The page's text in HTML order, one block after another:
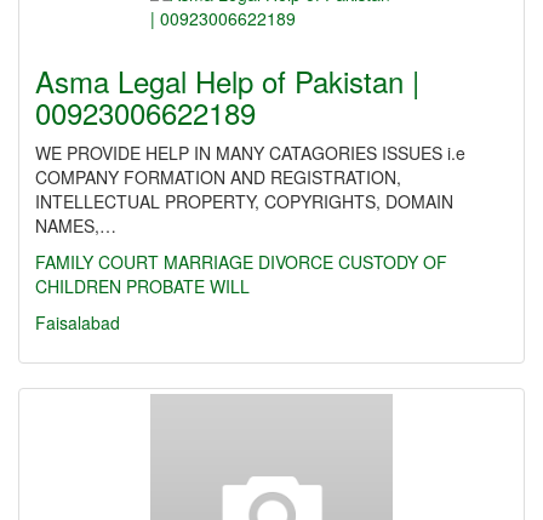
Asma Legal Help of Pakistan |
00923006622189
WE PROVIDE HELP IN MANY CATAGORIES ISSUES i.e
COMPANY FORMATION AND REGISTRATION,
INTELLECTUAL PROPERTY, COPYRIGHTS, DOMAIN
NAMES,…
FAMILY COURT MARRIAGE DIVORCE CUSTODY OF
CHILDREN PROBATE WILL
Faisalabad